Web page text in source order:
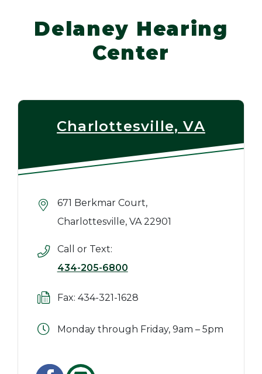
Delaney Hearing
Center
Charlottesville, VA
671 Berkmar Court,
Charlottesville, VA 22901
Call or Text:
434-205-6800
Fax: 434-321-1628
Monday through Friday, 9am – 5pm